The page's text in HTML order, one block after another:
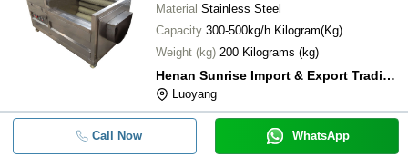
Material Stainless Steel
Capacity 300-500kg/h Kilogram(Kg)
Weight (kg)
200 Kilograms (kg)
Henan Sunrise Import & Export Trading Co.,ltd.
Luoyang
Call Now WhatsApp